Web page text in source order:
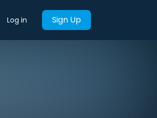
Log in Sign Up